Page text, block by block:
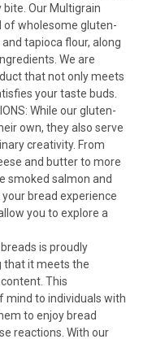
Our Multigrain
of wholesome gluten-
tapioca flour, along
We are
that not only meets
your taste buds.
While our gluten-
own, they also serve
creativity. From
and butter to more
smoked salmon and
bread experience
you to explore a
breads is proudly
that it meets the
This
mind to individuals with
to enjoy bread
reactions. With our